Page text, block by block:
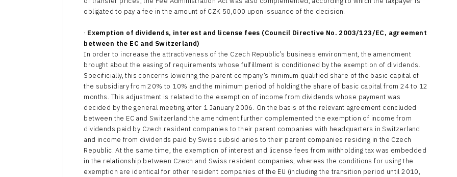
obligated to pay a fee in the amount of CZK 50,000 upon issuance of the decision.
· Exemption of dividends, interest and license fees (Council Directive No. 2003/123/EC, agreement
between the EC and Switzerland)
In order to increase the attractiveness of the Czech Republic’s business environment, the amendment
brought about the easing of requirements whose fulfillment is conditioned by the exemption of dividends.
Specificially, this concerns lowering the parent company’s minimum qualified share of the basic capital of
the subsidiary from 20% to 10% and the minimum period of holding the share of basic capital from 24 to 12
months. This adjustment is related to the exemption of income from dividends whose payment was
decided by the general meeting after 1 January 2006. On the basis of the relevant agreement concluded
between the EC and Switzerland the amendment further complemented the exemption of income from
dividends paid by Czech resident companies to their parent companies with headquarters in Switzerland
and income from dividends paid by Swiss subsidiaries to their parent companies residing in the Czech
Republic. At the same time, the exemption of interest and license fees from withholding tax was embedded
in the relationship between Czech and Swiss resident companies, whereas the conditions for using the
exemption are identical for other resident companies of the EU (including the transition period until 2010,